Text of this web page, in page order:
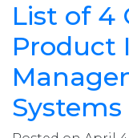
List of 4
Product
Systems